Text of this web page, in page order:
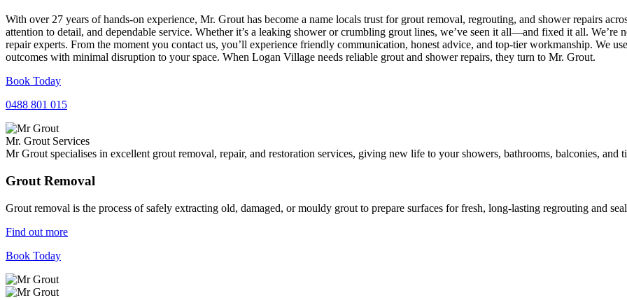
With over 27 years of hands-on experience, Mr. Grout has become a name locals trust for grout removal, regrouting, and shower repairs
attention to detail, and dependable service. Whether it’s a leaking shower or crumbling grout lines, we’ve seen it all—and fixed it all.
repair experts. From the moment you contact us, you’ll experience friendly communication, honest advice, and top-tier workmanship. We
outcomes with minimal disruption to your space. When Logan Village needs reliable grout and shower repairs, they turn to Mr. Grout.
Book Today
0488 801 015
Mr. Grout Services
Mr Grout specialises in excellent grout removal, repair, and restoration services, giving new life to your showers, bathrooms, balconies, and
Grout Removal
Grout removal is the process of safely extracting old, damaged, or mouldy grout to prepare surfaces for fresh, long-lasting regrouting and
Find out more
Book Today